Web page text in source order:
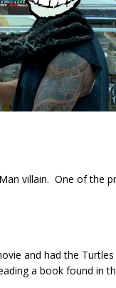
villain. One of the
and had the
a book found in